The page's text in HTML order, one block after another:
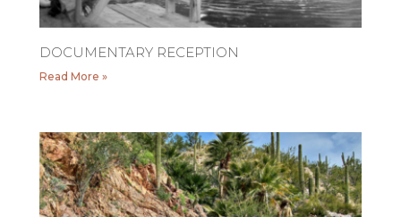
DOCUMENTARY RECEPTION
Read More »